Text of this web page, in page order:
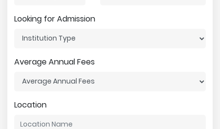
Looking for Admission
Average Annual Fees
Location